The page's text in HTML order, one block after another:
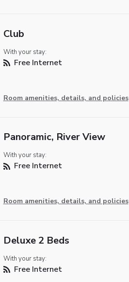
Club
With your stay:
Free Internet
Room amenities, details, and policies
Panoramic, River View
With your stay:
Free Internet
Room amenities, details, and policies
Deluxe 2 Beds
With your stay:
Free Internet